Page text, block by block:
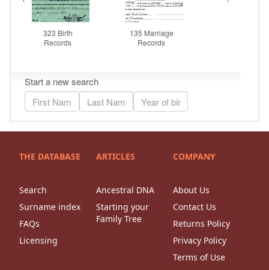
THE DATABASE
Search
Surname index
FAQs
Licensing
ARTICLES
Ancestral DNA
Starting your
Family Tree
COMPANY
About Us
Contact Us
Returns Policy
Privacy Policy
Terms of Use